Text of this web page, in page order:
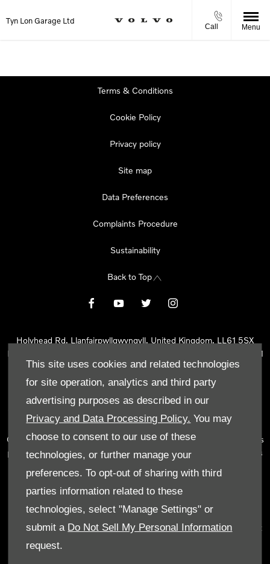
This site uses cookies and related technologies
for site operation, analytics and third party
advertising purposes as described in our
Privacy and Data Processing Policy. You may
choose to consent to our use of these
technologies, or further manage your
preferences. To opt-out of sharing with third
parties information related to these
technologies, select "Manage Settings" or
submit a Do Not Sell My Personal Information
request.
Tyn Lon Garage Ltd
Call Menu
Terms & Conditions
Cookie Policy
Privacy policy
Site map
Data Preferences
Complaints Procedure
Sustainability
Back to Top
Holyhead Rd, Llanfairpwllgwyngyll, United Kingdom, LL61 5SX
Reg Office:
Holyhead Rd Llanfairpwllgwyngyll Isle of Anglesey LL61
5SX
Reg. Company Number:02101047
Tyn Lon Garage Ltd is an Appointed Representative of Automotive
Compliance Ltd, who is authorised and regulated by the Financial
Conduct Authority (FCA No 497010). Automotive Compliance Ltd’s
permissions as a Principal Firm allows Tyn Lon Garage Ltd to act as
number of lenders and to act as an agent on behalf of the insurer
for insurance distribution activities only.
We can introduce you to a selected panel of lenders, which
includes manufacturer lenders linked directly to the franchises that
we represent. An introduction to a lender does not amount to
independent financial advice and we act as their agent for this